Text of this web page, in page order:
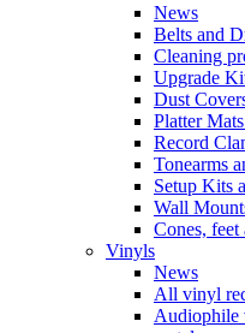
News
Belts and
Cleaning
Upgrade
Dust
Platter
Record
Tonearms
Setup Kits
Wall
Cones,
Vinyls
News
All vinyl
Audiophile